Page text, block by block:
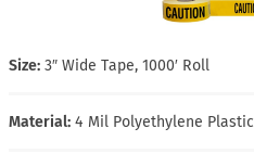
Size: 3″ Wide Tape, 1000′ Roll
Material: 4 Mil Polyethylene Plastic